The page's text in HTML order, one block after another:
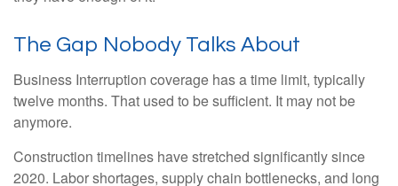
The Gap Nobody Talks About
Business Interruption coverage has a time limit, typically
twelve months. That used to be sufficient. It may not be
anymore.
Construction timelines have stretched significantly since
2020. Labor shortages, supply chain bottlenecks, and long